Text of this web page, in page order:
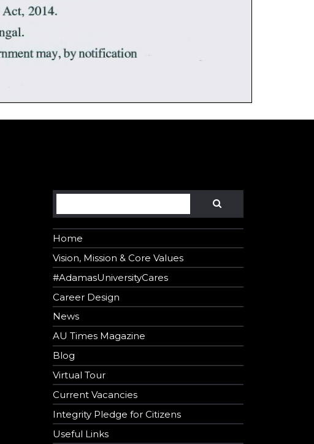
Search
Home
Vision, Mission & Core Values
#AdamasUniversityCares
Career Design
News
AU Times Magazine
Blog
Virtual Tour
Current Vacancies
Integrity Pledge for Citizens
Useful Links